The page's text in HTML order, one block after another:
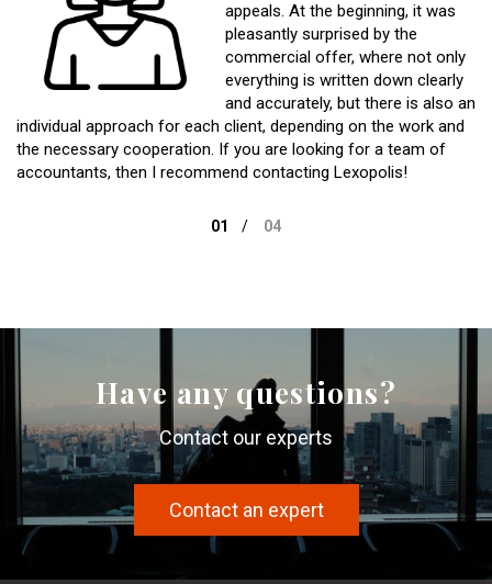
appeals. At the beginning, it was
pleasantly surprised by the
commercial offer, where not only
everything is written down clearly
and accurately, but there is also an
individual approach for each client, depending on the work and
the necessary cooperation. If you are looking for a team of
accountants, then I recommend contacting Lexopolis!
Have any questions?
Contact our experts
Contact an expert